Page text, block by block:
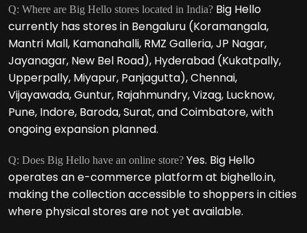
Q: Where are Big Hello stores located in India? Big Hello
currently has stores in Bengaluru (Koramangala,
Mantri Mall, Kamanahalli, RMZ Galleria, JP Nagar,
Jayanagar, New Bel Road), Hyderabad (Kukatpally,
Upperpally, Miyapur, Panjagutta), Chennai,
Vijayawada, Guntur, Rajahmundry, Vizag, Lucknow,
Pune, Indore, Baroda, Surat, and Coimbatore, with
ongoing expansion planned.
Q: Does Big Hello have an online store? Yes. Big Hello
operates an e-commerce platform at bighello.in,
making the collection accessible to shoppers in cities
where physical stores are not yet available.